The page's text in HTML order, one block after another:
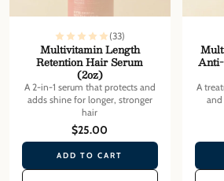
(33)
Multivitamin Length
Retention Hair Serum
(2oz)
A 2-in-1 serum that protects and
adds shine for longer, stronger
hair
$25.00
ADD TO CART
A